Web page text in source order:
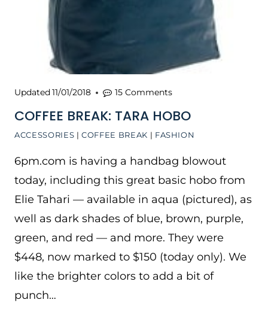
ACCESSORIES |COFFEE BREAK | FASHION
COFFEE BREAK: TARA HOBO
Updated11/01/2018 15 Comments
6pm.com is having a handbag blowout
today, including this great basic hobo from
Elie Tahari — available in aqua (pictured), as
well as dark shades of blue, brown, purple,
green, and red — and more. They were
$448, now marked to $150 (today only). We
like the brighter colors to add a bit of
punch…